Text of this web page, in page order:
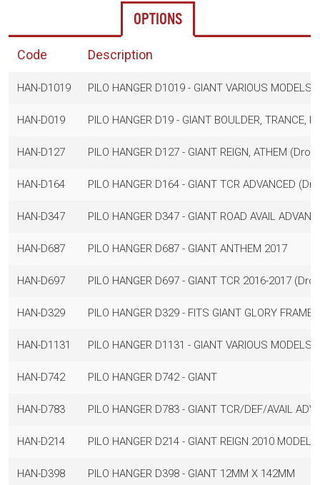
OPTIONS
Code Description
HAN-D1019 PILO HANGER D1019 - GIANT VARIOUS MODELS
HAN-D019 PILO HANGER D19 - GIANT BOULDER, TRANCE,
HAN-D127 PILO HANGER D127 - GIANT REIGN, ATHEM
HAN-D164 PILO HANGER D164 - GIANT TCR ADVANCED
HAN-D347 PILO HANGER D347 - GIANT ROAD AVAIL
HAN-D687 PILO HANGER D687 - GIANT ANTHEM 2017
HAN-D697 PILO HANGER D697 - GIANT TCR 2016-2017
HAN-D329 PILO HANGER D329 - FITS GIANT GLORY
HAN-D1131 PILO HANGER D1131 - GIANT VARIOUS MODELS
HAN-D742 PILO HANGER D742 - GIANT
HAN-D783 PILO HANGER D783 - GIANT TCR/DEF/AVAIL
HAN-D214 PILO HANGER D214 - GIANT REIGN 2010
HAN-D398 PILO HANGER D398 - GIANT 12MM X 142MM